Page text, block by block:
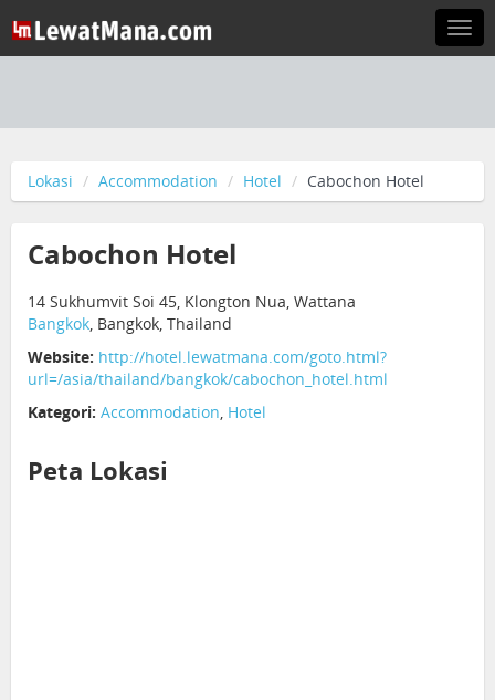
Lokasi Accommodation Hotel Cabochon Hotel
Cabochon Hotel
14 Sukhumvit Soi 45, Klongton Nua, Wattana
Bangkok, Bangkok, Thailand
Website: http://hotel.lewatmana.com/goto.html?
url=/asia/thailand/bangkok/cabochon_hotel.html
Kategori: Accommodation, Hotel
Peta Lokasi